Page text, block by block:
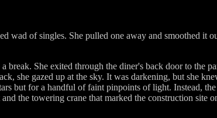
of singles. She pulled one away and smoothed it
break. She exited through the diner's back door to the
she gazed up at the sky. It was darkening, but she
but for a handful of faint pinpoints of light. Instead,
the towering crane that marked the construction site